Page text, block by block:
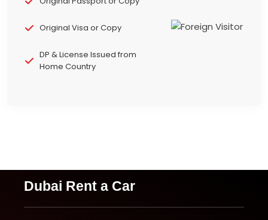
Original Visa or Copy
DP & License Issued from
Home Country
Dubai Rent a Car